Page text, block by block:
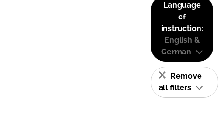
Language
of
instruction:
English &
German
Remove
all filters